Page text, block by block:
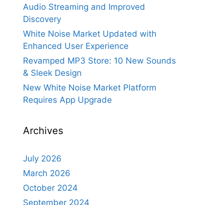
Audio Streaming and Improved
Discovery
White Noise Market Updated with
Enhanced User Experience
Revamped MP3 Store: 10 New Sounds
& Sleek Design
New White Noise Market Platform
Requires App Upgrade
Archives
July 2026
March 2026
October 2024
September 2024